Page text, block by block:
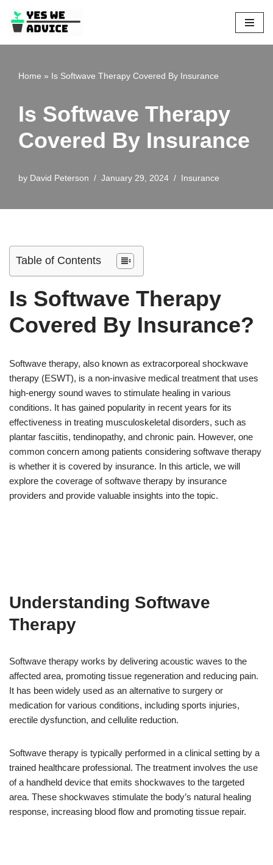
Skip
to
Home » Is Softwave Therapy Covered By Insurance
Is Softwave Therapy
Covered By Insurance
by David Peterson January 29, 2024 Insurance
Table of Contents
Is Softwave Therapy
Covered By Insurance?
Softwave therapy, also known as extracorporeal shockwave
therapy (ESWT), is a non-invasive medical treatment that uses
high-energy sound waves to stimulate healing in various
conditions. It has gained popularity in recent years for its
effectiveness in treating musculoskeletal disorders, such as
plantar fasciitis, tendinopathy, and chronic pain. However, one
common concern among patients considering softwave therapy
is whether it is covered by insurance. In this article, we will
explore the coverage of softwave therapy by insurance
providers and provide valuable insights into the topic.
Understanding Softwave
Therapy
Softwave therapy works by delivering acoustic waves to the
affected area, promoting tissue regeneration and reducing pain.
It has been widely used as an alternative to surgery or
medication for various conditions, including sports injuries,
erectile dysfunction, and cellulite reduction.
Softwave therapy is typically performed in a clinical setting by a
trained healthcare professional. The treatment involves the use
of a handheld device that emits shockwaves to the targeted
area. These shockwaves stimulate the body’s natural healing
response, increasing blood flow and promoting tissue repair.